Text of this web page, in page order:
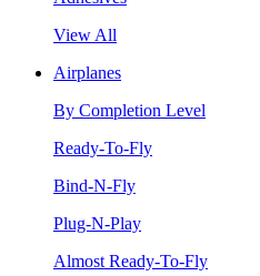
View All
Airplanes
By Completion Level
Ready-To-Fly
Bind-N-Fly
Plug-N-Play
Almost Ready-To-Fly